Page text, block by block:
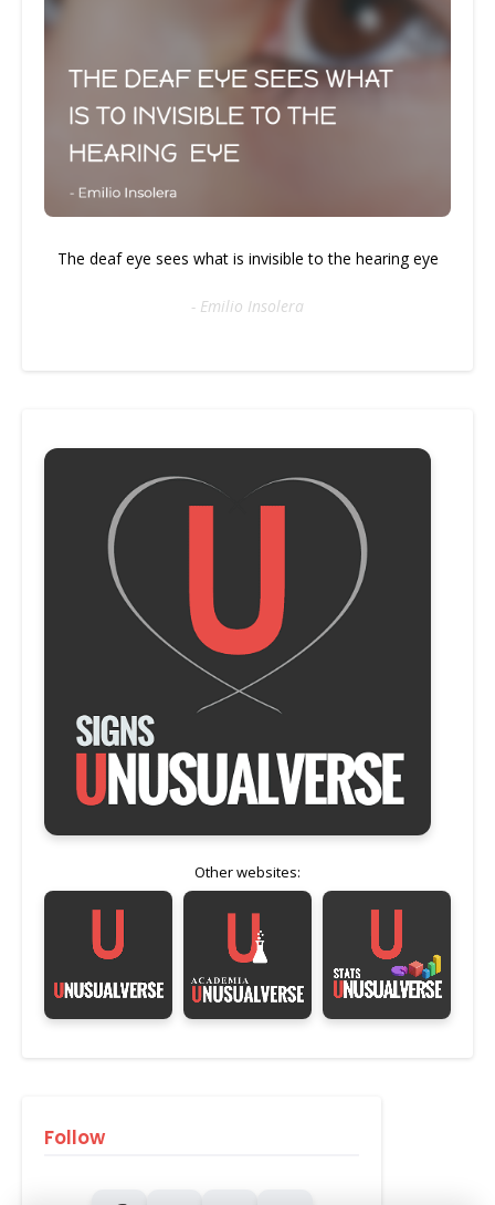
The deaf eye sees what is invisible to the hearing eye
- Emilio Insolera
Other websites:
Follow